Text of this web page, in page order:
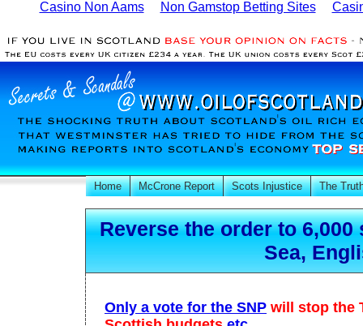
Casino Non Aams Non Gamstop Betting Sites
Home McCrone Report Scots Injustice The
Reverse the order to
Sea,
Only a vote for the SNP will stop the